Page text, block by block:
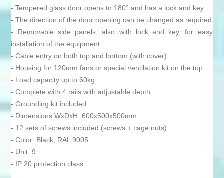
- Tempered glass door opens to 180° and has a lock and key
- The direction of the door opening can be changed as required
- Removable side panels, also with lock and key, for easy
installation of the equipment
- Cable entry on both top and bottom (with cover)
- Housing for 120mm fans or special ventilation kit on the top.
- Load capacity up to 60kg
- Complete with 4 rails with adjustable depth
- Grounding kit included
- Dimensions WxDxH: 600x500x500mm
- 12 sets of screws included (screws + cage nuts)
- Color: Black, RAL 9005
- Unit: 9
- IP 20 protection class